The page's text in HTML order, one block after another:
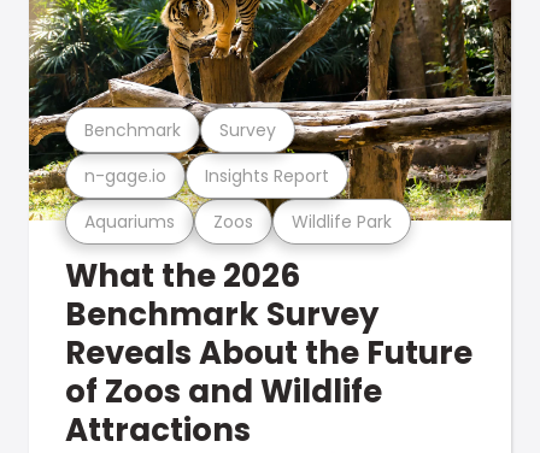
Aquariums Zoos Wildlife Park
n-gage.io Insights Report
Benchmark Survey
What the 2026
Benchmark Survey
Reveals About the Future
of Zoos and Wildlife
Attractions